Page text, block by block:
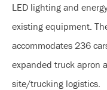
LED lighting and
existing equipment.
accommodates 236
expanded truck apron
site/trucking logistics.